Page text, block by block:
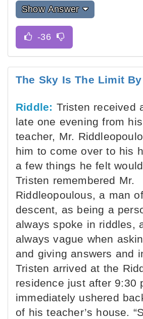
Show Answer
The Sky Is The Limit
Riddle: Tristen received
late one evening from
teacher, Mr.
him to come over to his
a few things he felt
Tristen remembered Mr.
Riddleopoulous, a man
descent, as being a
always spoke in riddles,
always vague when
and giving answers and
Tristen arrived at the
residence just after 9:30
immediately ushered
of his teacher’s house.